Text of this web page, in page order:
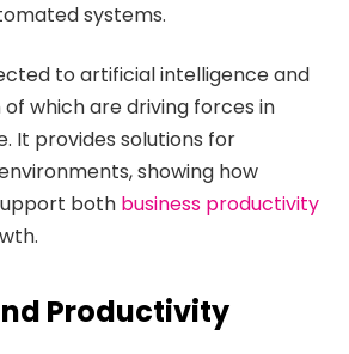
systems.
to artificial intelligence and
which are driving forces in
It provides solutions for
showing how
both business productivity
Productivity